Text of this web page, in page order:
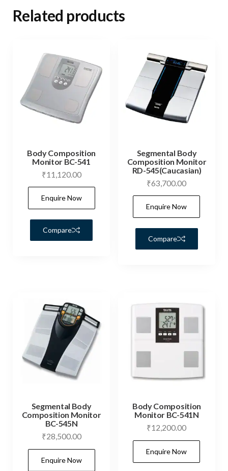
Related products
Body Composition
Monitor BC-541
₹11,120.00
Enquire Now
Compare
Segmental Body
Composition Monitor
RD-545(Caucasian)
₹63,700.00
Enquire Now
Compare
Segmental Body
Composition Monitor
BC-545N
₹28,500.00
Enquire Now
Body Composition
Monitor BC-541N
₹12,200.00
Enquire Now